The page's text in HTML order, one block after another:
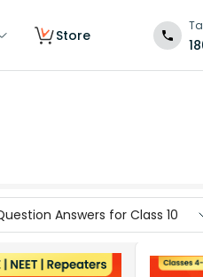
Store
Answers for Class 10